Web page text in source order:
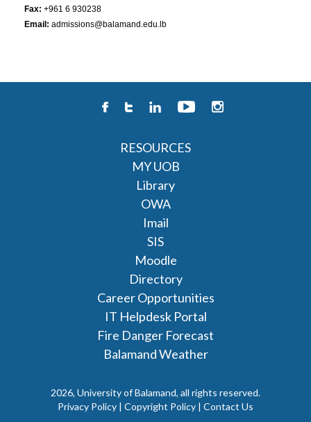
Fax: +961 6 930238
Email: admissions@balamand.edu.lb
RESOURCES
MY UOB
Library
OWA
Imail
SIS
Moodle
Directory
Career Opportunities
IT Helpdesk Portal
Fire Danger Forecast
Balamand Weather
2026, University of Balamand, all rights reserved.
Privacy Policy | Copyright Policy | Contact Us